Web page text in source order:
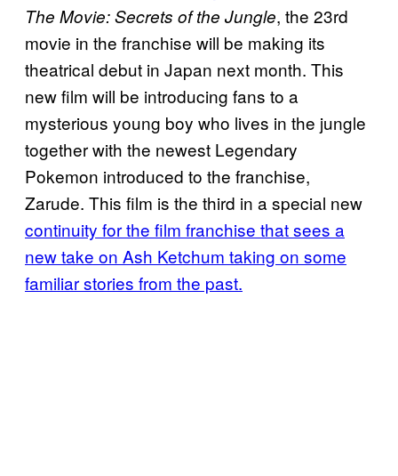
The Movie: Secrets of the Jungle, the 23rd
movie in the franchise will be making its
theatrical debut in Japan next month. This
new film will be introducing fans to a
mysterious young boy who lives in the jungle
together with the newest Legendary
Pokemon introduced to the franchise,
Zarude. This film is the third in a special new
continuity for the film franchise that sees a
new take on Ash Ketchum taking on some
familiar stories from the past.